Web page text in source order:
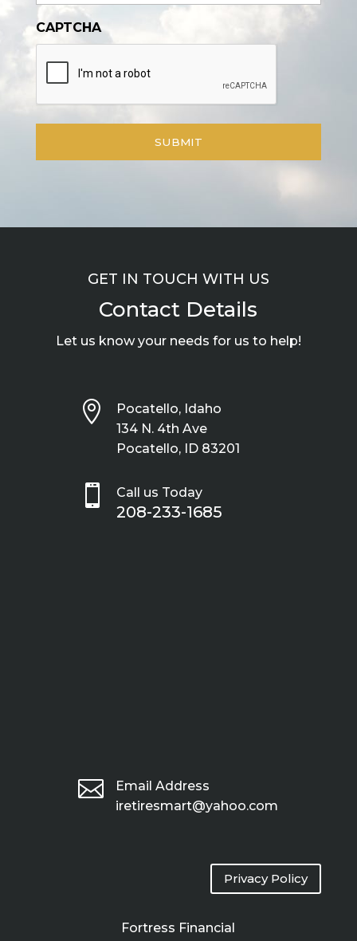
CAPTCHA
GET IN TOUCH WITH US
Contact Details
Let us know your needs for us to help!

Pocatello, Idaho
134 N. 4th Ave
Pocatello, ID 83201
 Call us Today
208-233-1685

Email Address
iretiresmart@yahoo.com
Privacy Policy
Fortress Financial